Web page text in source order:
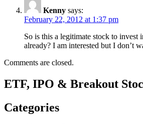
Kenny says:
February 22, 2012 at 1:37 pm
So is this a legitimate stock to invest
already? I am interested but I don’t
Comments are closed.
ETF, IPO & Breakout
Categories